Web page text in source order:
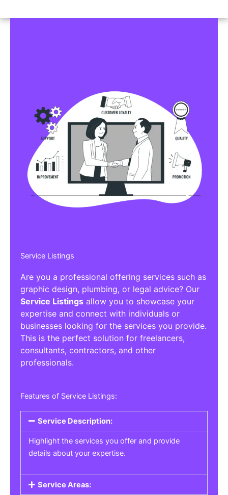
Service Listings
Are you a professional offering services such as
graphic design, plumbing, or legal advice? Our
Service Listings allow you to showcase your
expertise and connect with individuals or
businesses looking for the services you provide.
This is the perfect solution for freelancers,
consultants, contractors, and other
professionals.
Features of Service Listings:
Service Description:
Highlight the services you offer and provide
details about your expertise.
Service Areas: